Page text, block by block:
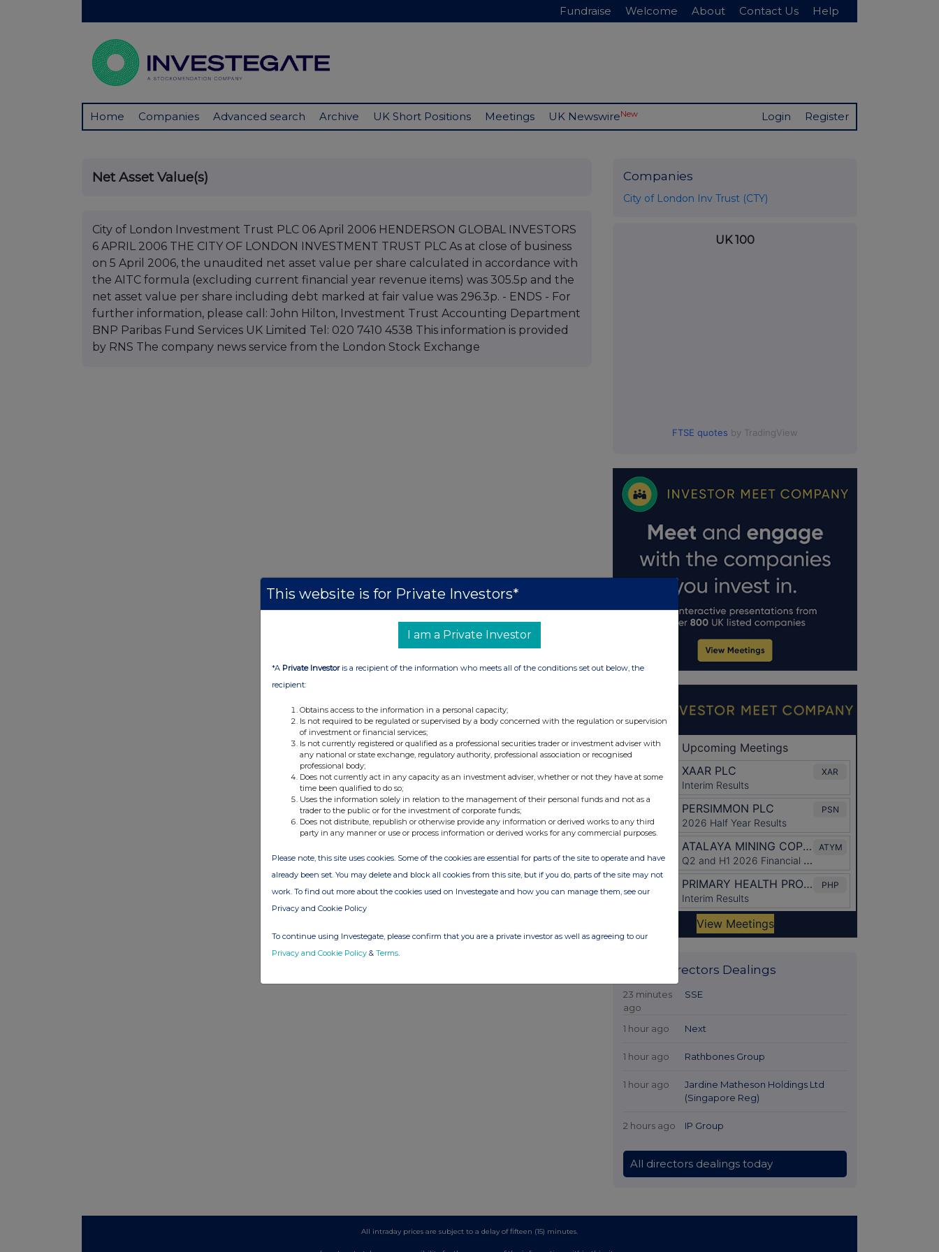
Fundraise Welcome About Contact Us Help
Home Companies Advanced search Archive UK Short Positions Meetings UK NewswireNew Login Register
Net Asset Value(s)
City of London Investment Trust PLC 06 April 2006 HENDERSON GLOBAL INVESTORS
6 APRIL 2006 THE CITY OF LONDON INVESTMENT TRUST PLC As at close of business
on 5 April 2006, the unaudited net asset value per share calculated in accordance with
the AITC formula (excluding current financial year revenue items) was 305.5p and the
net asset value per share including debt marked at fair value was 296.3p. - ENDS - For
further information, please call: John Hilton, Investment Trust Accounting Department
BNP Paribas Fund Services UK Limited Tel: 020 7410 4538 This information is provided
by RNS The company news service from the London Stock Exchange
Companies
City of London Inv Trust (CTY)
UK 100
FTSE quotes by TradingView
Latest Directors Dealings
23 minutes
ago
SSE
1 hour ago Next
1 hour ago Rathbones Group
1 hour ago
Jardine Matheson Holdings Ltd
(Singapore Reg)
2 hours ago IP Group
All directors dealings today
All intraday prices are subject to a delay of fifteen (15) minutes.
This website is for Private Investors*
I am a Private Investor
*A Private Investoris a recipient of the information who meets all of the conditions set out below, the
recipient:
Obtains access to the information in a personal capacity;
Is not required to be regulated or supervised by a body concerned with the regulation or supervision
of investment or financial services;
Is not currently registered or qualified as a professional securities trader or investment adviser with
any national or state exchange, regulatory authority, professional association or recognised
professional body;
Does not currently act in any capacity as an investment adviser, whether or not they have at some
time been qualified to do so;
Uses the information solely in relation to the management of their personal funds and not as a
trader to the public or for the investment of corporate funds;
Does not distribute, republish or otherwise provide any information or derived works to any third
party in any manner or use or process information or derived works for any commercial purposes.
Please note, this site uses cookies. Some of the cookies are essential for parts of the site to operate and have
already been set. You may delete and block all cookies from this site, but if you do, parts of the site may not
work. To find out more about the cookies used on Investegate and how you can manage them, see our
Privacy and Cookie Policy
To continue using Investegate, please confirm that you are a private investor as well as agreeing to our
Privacy and Cookie Policy & Terms